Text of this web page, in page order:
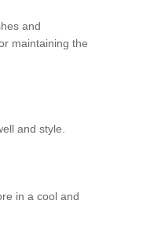
and
maintaining the
and style.
in a cool and